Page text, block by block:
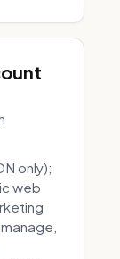
only);
web